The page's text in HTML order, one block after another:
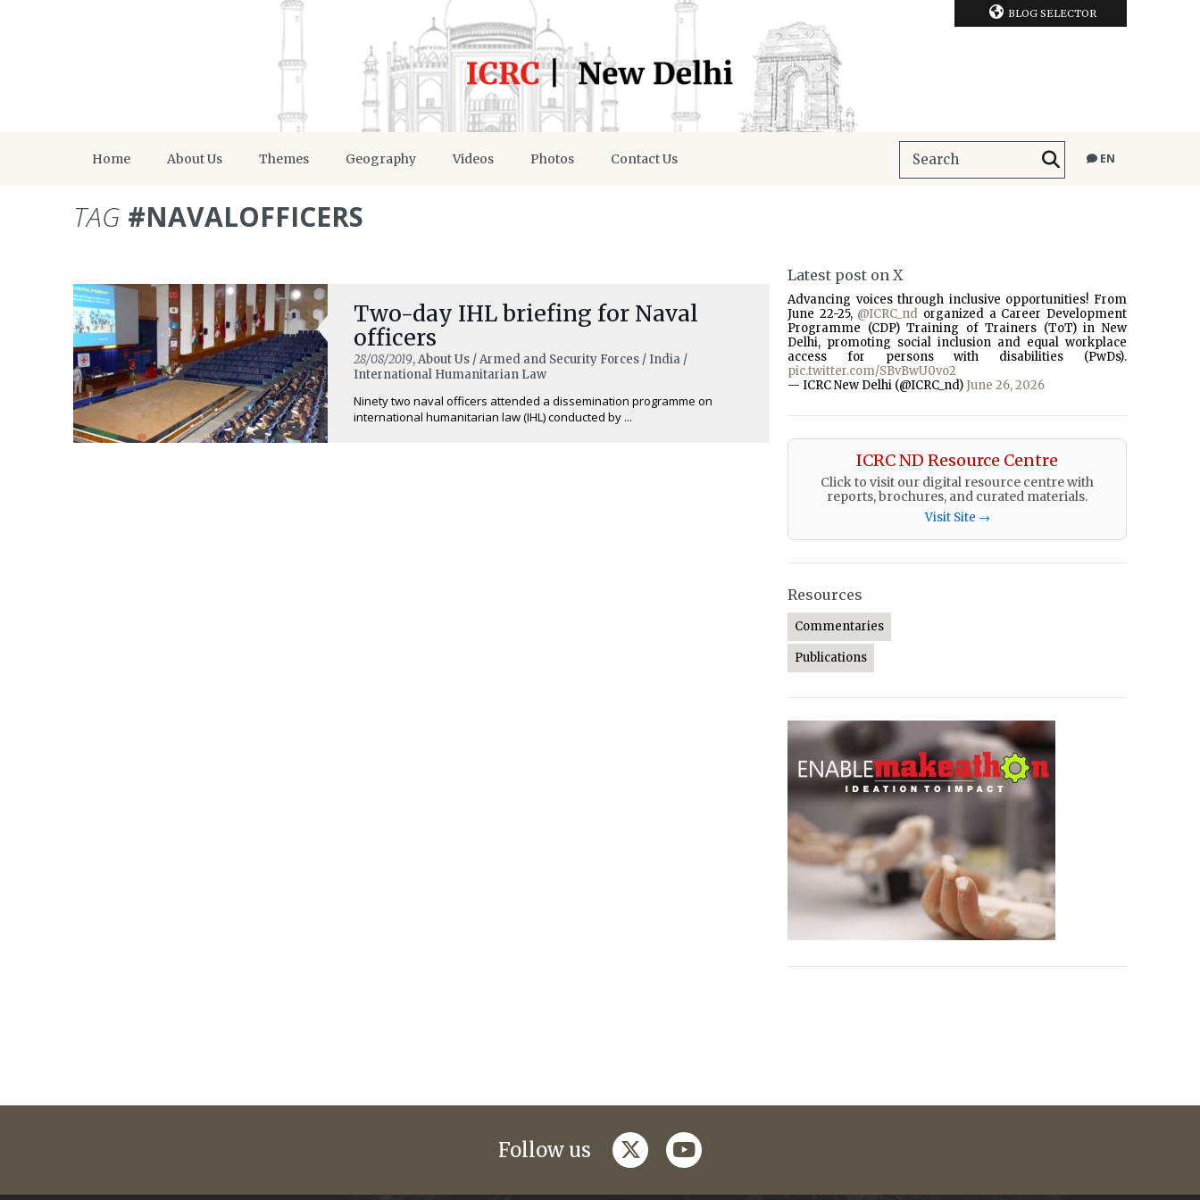
BLOG SELECTOR
Home About Us Themes Geography Videos Photos Contact Us EN
TAG #NAVALOFFICERS
Two-day IHL briefing for Naval
officers
28/08/2019, About Us / Armed and Security Forces / India /
International Humanitarian Law
Ninety two naval officers attended a dissemination programme on
international humanitarian law (IHL) conducted by ...
Latest post on X
Advancing voices through inclusive opportunities! From
June 22-25, @ICRC_nd organized a Career Development
Programme (CDP) Training of Trainers (ToT) in New
Delhi, promoting social inclusion and equal workplace
access for persons with disabilities (PwDs).
pic.twitter.com/SBvBwU0vo2
— ICRC New Delhi (@ICRC_nd) June 26, 2026
ICRC ND Resource Centre
Click to visit our digital resource centre with
reports, brochures, and curated materials.
Visit Site →
Resources
Commentaries
Publications
Follow us twitteryoutube